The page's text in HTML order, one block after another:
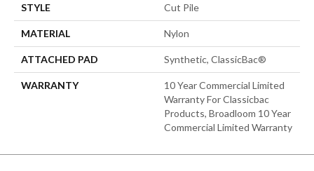
STYLE Cut Pile
MATERIAL Nylon
ATTACHED PAD Synthetic, ClassicBac®
WARRANTY
10 Year Commercial Limited
Warranty For Classicbac
Products, Broadloom 10 Year
Commercial Limited Warranty